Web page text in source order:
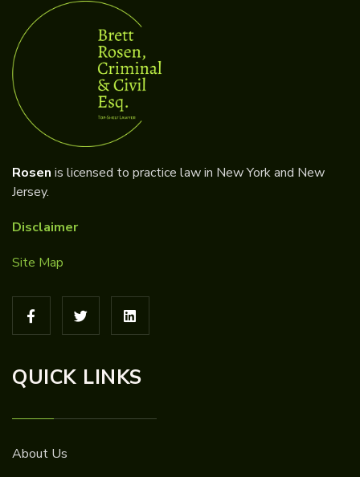
Rosen is licensed to practice law in New York and New
Jersey.
Disclaimer
Site Map
QUICK LINKS
About Us